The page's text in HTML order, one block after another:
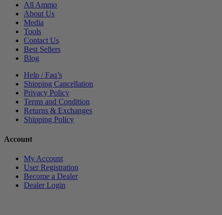
All Ammo
About Us
Media
Tools
Contact Us
Best Sellers
Blog
Help / Faq’s
Shipping Cancellation
Privacy Policy
Terms and Condition
Returns & Exchanges
Shipping Policy
Account
My Account
User Registration
Become a Dealer
Dealer Login